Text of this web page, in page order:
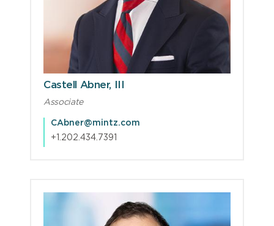
Castell Abner, III
Associate
CAbner@mintz.com
+1.202.434.7391